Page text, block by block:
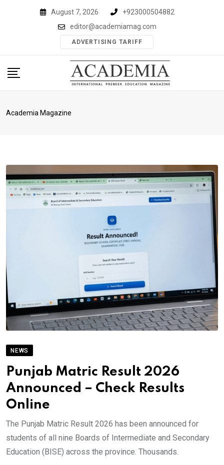
August 7, 2026
+923000504882
editor@academiamag.com
ADVERTISING TARIFF
Academia Magazine
NEWS
Punjab Matric Result 2026
Announced – Check Results
Online
The Punjab Matric Result 2026 has been announced for
students of all nine Boards of Intermediate and Secondary
Education (BISE) across the province. Thousands.